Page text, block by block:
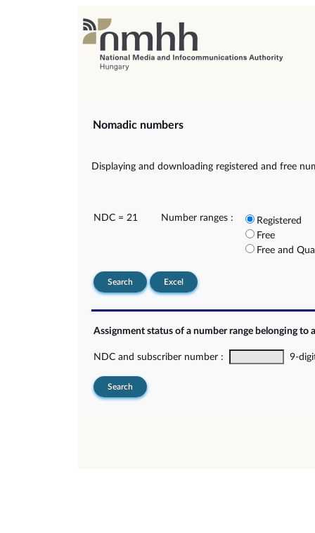
Nomadic numbers
Displaying and downloading registered and free
NDC = 21 Number ranges :
Registered
Free
Free and
Search Excel
Assignment status of a number range belonging to
NDC and subscriber number : 9-
Search